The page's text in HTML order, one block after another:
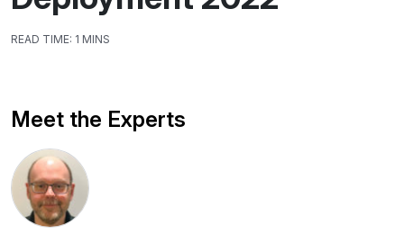
READ TIME: 1 MINS
Meet the Experts